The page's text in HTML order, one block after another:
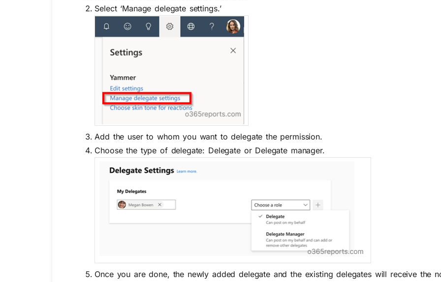
Select ‘Manage delegate settings.’
Add the user to whom you want to delegate the permission.
Choose the type of delegate: Delegate or Delegate manager.
Once you are done, the newly added delegate and the existing delegates will receive the